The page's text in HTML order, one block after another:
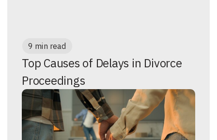
9 min read
Top Causes of Delays in Divorce
Proceedings